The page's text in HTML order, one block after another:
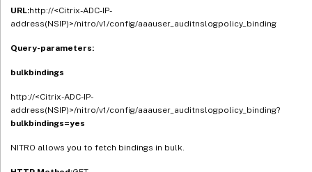
URL:http://<Citrix-ADC-IP-
address(NSIP)>/nitro/v1/config/aaauser_auditnslogpolicy_binding
Query-parameters:
bulkbindings
http://<Citrix-ADC-IP-
address(NSIP)>/nitro/v1/config/aaauser_auditnslogpolicy_binding?
bulkbindings=yes
NITRO allows you to fetch bindings in bulk.